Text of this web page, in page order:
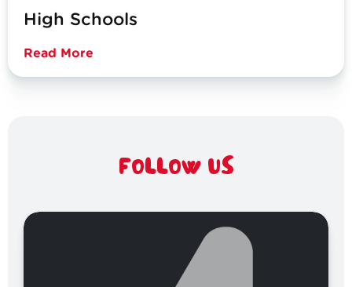
High Schools
Read More
FOLLOW US